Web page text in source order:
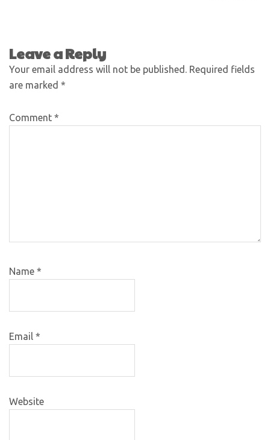
Leave a Reply
Your email address will not be published. Required fields
are marked *
Comment *
Name *
Email *
Website